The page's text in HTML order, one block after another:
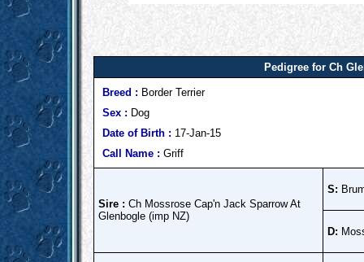
Pedigree for Ch
Breed : Border Terrier
Sex : Dog
Date of Birth : 17-Jan-15
Call Name : Griff
Sire : Ch Mossrose Cap'n Jack Sparrow At
Glenbogle (imp NZ)
S:
D: